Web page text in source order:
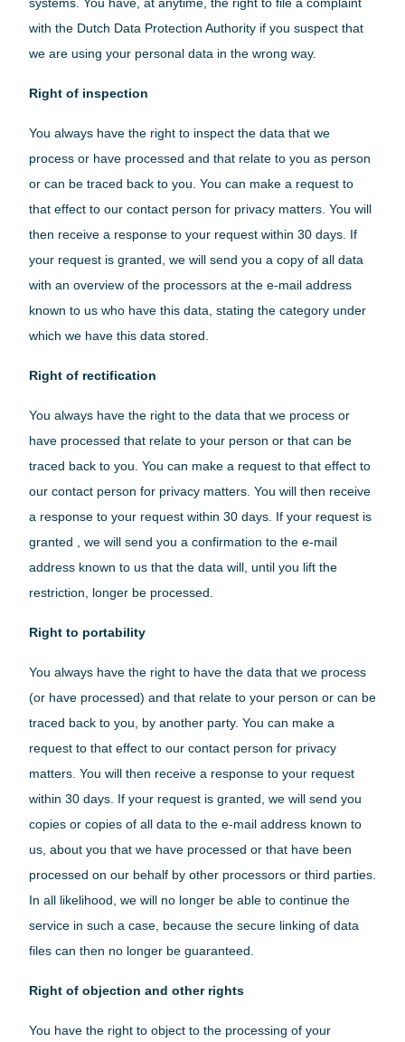
with the Dutch Data Protection Authority if you suspect that
we are using your personal data in the wrong way.
Right of inspection
You always have the right to inspect the data that we
process or have processed and that relate to you as person
or can be traced back to you. You can make a request to
that effect to our contact person for privacy matters. You will
then receive a response to your request within 30 days. If
your request is granted, we will send you a copy of all data
with an overview of the processors at the e-mail address
known to us who have this data, stating the category under
which we have this data stored.
Right of rectification
You always have the right to the data that we process or
have processed that relate to your person or that can be
traced back to you. You can make a request to that effect to
our contact person for privacy matters. You will then receive
a response to your request within 30 days. If your request is
granted , we will send you a confirmation to the e-mail
address known to us that the data will, until you lift the
restriction, longer be processed.
Right to portability
You always have the right to have the data that we process
(or have processed) and that relate to your person or can be
traced back to you, by another party. You can make a
request to that effect to our contact person for privacy
matters. You will then receive a response to your request
within 30 days. If your request is granted, we will send you
copies or copies of all data to the e-mail address known to
us, about you that we have processed or that have been
processed on our behalf by other processors or third parties.
In all likelihood, we will no longer be able to continue the
service in such a case, because the secure linking of data
files can then no longer be guaranteed.
Right of objection and other rights
You have the right to object to the processing of your